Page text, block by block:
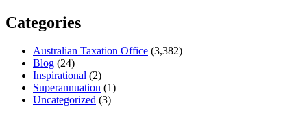
Categories
Australian Taxation Office (3,382)
Blog (24)
Inspirational (2)
Superannuation (1)
Uncategorized (3)